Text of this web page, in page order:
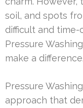
soil, and spots
difficult and time-
Pressure
make a difference.
Pressure
approach that